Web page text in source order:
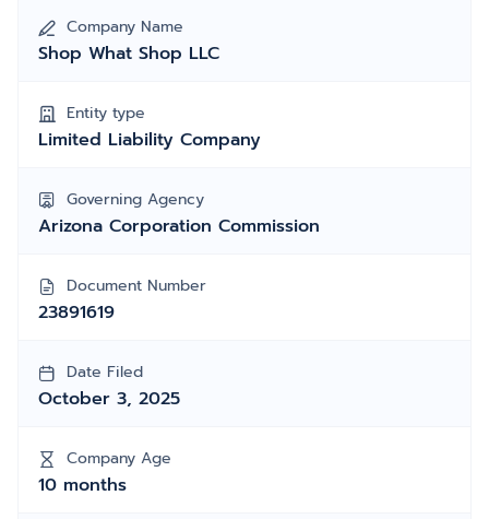
Company Name
Shop What Shop LLC
Entity type
Limited Liability Company
Governing Agency
Arizona Corporation Commission
Document Number
23891619
Date Filed
October 3, 2025
Company Age
10 months